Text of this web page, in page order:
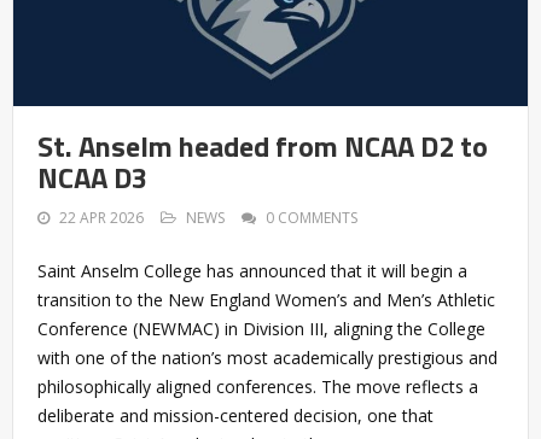
St. Anselm headed from NCAA D2 to
NCAA D3
22 APR 2026 NEWS 0 COMMENTS
Saint Anselm College has announced that it will begin a
transition to the New England Women’s and Men’s Athletic
Conference (NEWMAC) in Division III, aligning the College
with one of the nation’s most academically prestigious and
philosophically aligned conferences. The move reflects a
deliberate and mission-centered decision, one that